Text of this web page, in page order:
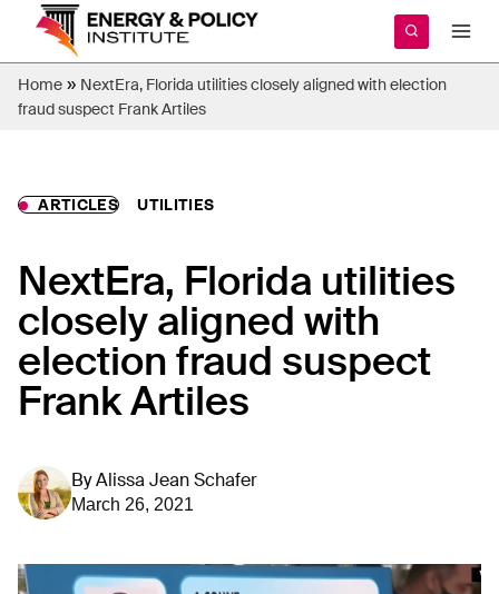
content
Home » NextEra, Florida utilities closely aligned with election
fraud suspect Frank Artiles
ARTICLES UTILITIES
NextEra, Florida utilities
closely aligned with
election fraud suspect
Frank Artiles
ByAlissa Jean Schafer
March 26, 2021